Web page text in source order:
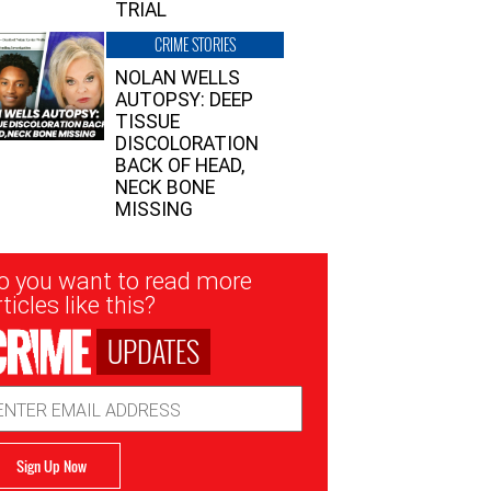
TRIAL
CRIME STORIES
NOLAN WELLS
AUTOPSY: DEEP
TISSUE
DISCOLORATION
BACK OF HEAD,
NECK BONE
MISSING
you want to read more
like this?
UPDATES
Sign Up Now